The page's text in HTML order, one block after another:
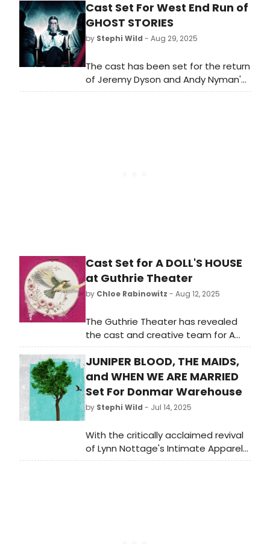
winning actor shared his
appreciation for the late composer,
who is known for such musicals as
Merrily We Roll Along.
Cast Set For West End Run of
GHOST STORIES
by Stephi Wild - Aug 29, 2025
The cast has been set for the return
of Jeremy Dyson and Andy Nyman's
supernatural sensation Ghost
Cast Set for A DOLL'S HOUSE
at Guthrie Theater
by Chloe Rabinowitz - Aug 12, 2025
The Guthrie Theater has revealed
the cast and creative team for A
Doll’s House by Henrik Ibsen, with a
new version by Pulitzer finalist and
Tony nominee Amy Herzog, directed
by Tracy Brigden. Learn more!
JUNIPER BLOOD, THE MAIDS,
and WHEN WE ARE MARRIED
Set For Donmar Warehouse
by Stephi Wild - Jul 14, 2025
With the critically acclaimed revival
of Lynn Nottage's Intimate Apparel
currently playing, Artistic Director